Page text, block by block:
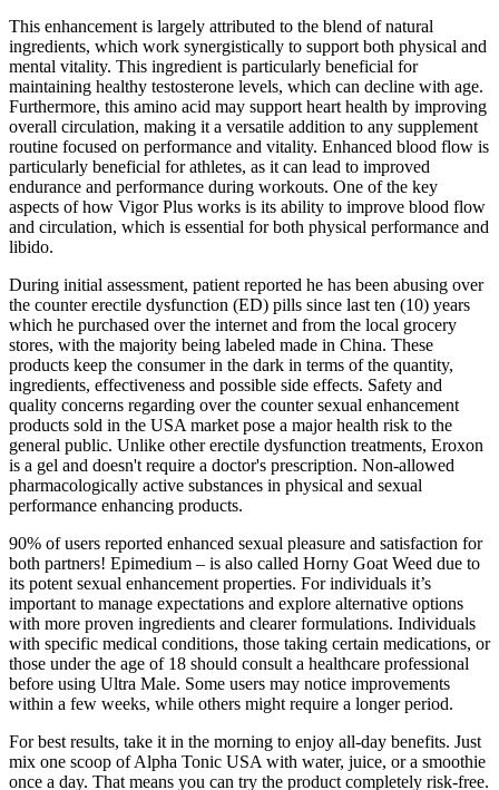
This enhancement is largely attributed to the blend of natural
ingredients, which work synergistically to support both physical and
mental vitality. This ingredient is particularly beneficial for
maintaining healthy testosterone levels, which can decline with age.
Furthermore, this amino acid may support heart health by improving
overall circulation, making it a versatile addition to any supplement
routine focused on performance and vitality. Enhanced blood flow is
particularly beneficial for athletes, as it can lead to improved
endurance and performance during workouts. One of the key
aspects of how Vigor Plus works is its ability to improve blood flow
and circulation, which is essential for both physical performance and
libido.
During initial assessment, patient reported he has been abusing over
the counter erectile dysfunction (ED) pills since last ten (10) years
which he purchased over the internet and from the local grocery
stores, with the majority being labeled made in China. These
products keep the consumer in the dark in terms of the quantity,
ingredients, effectiveness and possible side effects. Safety and
quality concerns regarding over the counter sexual enhancement
products sold in the USA market pose a major health risk to the
general public. Unlike other erectile dysfunction treatments, Eroxon
is a gel and doesn't require a doctor's prescription. Non-allowed
pharmacologically active substances in physical and sexual
performance enhancing products.
90% of users reported enhanced sexual pleasure and satisfaction for
both partners! Epimedium – is also called Horny Goat Weed due to
its potent sexual enhancement properties. For individuals it’s
important to manage expectations and explore alternative options
with more proven ingredients and clearer formulations. Individuals
with specific medical conditions, those taking certain medications, or
those under the age of 18 should consult a healthcare professional
before using Ultra Male. Some users may notice improvements
within a few weeks, while others might require a longer period.
For best results, take it in the morning to enjoy all-day benefits. Just
mix one scoop of Alpha Tonic USA with water, juice, or a smoothie
once a day. That means you can try the product completely risk-free.